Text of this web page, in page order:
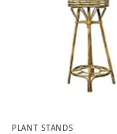
PLANT STANDS